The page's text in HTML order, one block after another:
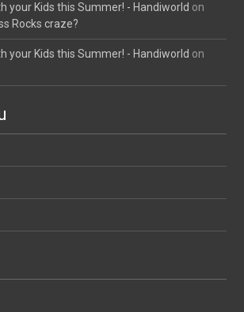
your Kids this Summer! - Handiworld on
Rocks craze?
your Kids this Summer! - Handiworld on